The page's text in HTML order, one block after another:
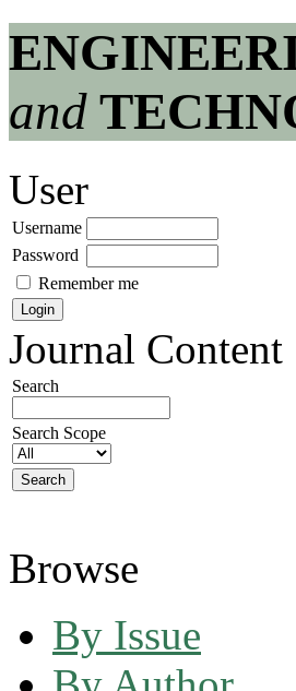
and
User
Username
Password
Remember me
Journal Content
Search
Search Scope
Browse
By Issue